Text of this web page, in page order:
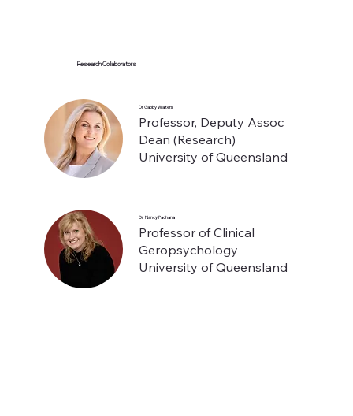
Research Collaborators
Dr Gabby Walters
Professor, Deputy Assoc
Dean (Research)
University of Queensland
Dr Nancy Pachana
Professor of Clinical
Geropsychology
University of Queensland